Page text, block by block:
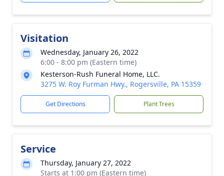
Visitation
Wednesday, January 26, 2022
6:00 - 8:00 pm (Eastern time)
Kesterson-Rush Funeral Home, LLC.
3275 W. Roy Furman Hwy., Rogersville, PA 15359
Get Directions Plant Trees
Service
Thursday, January 27, 2022
Starts at 1:00 pm (Eastern time)